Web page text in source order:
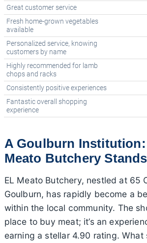
Great customer service
Fresh home-grown vegetables
available
Personalized service, knowing
customers by name
Highly recommended for lamb
chops and racks
Consistently positive experiences
Fantastic overall shopping
experience
A Goulburn Institution:
Meato Butchery
EL Meato Butchery, nestled at 65
Goulburn, has rapidly become a
within the local community. The
place to buy meat; it’s an
earning a stellar 4.90 rating.